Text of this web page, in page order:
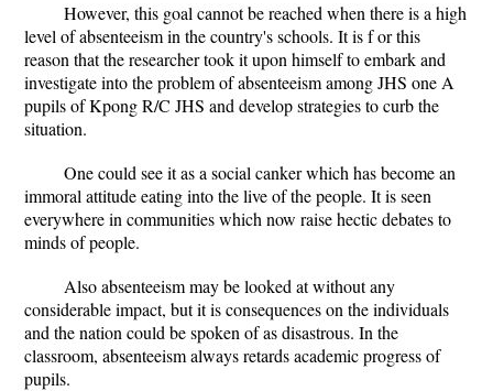
However, this goal cannot be reached when there is a high
level of absenteeism in the country's schools. It is f or this
reason that the researcher took it upon himself to embark and
investigate into the problem of absenteeism among JHS one A
pupils of Kpong R/C JHS and develop strategies to curb the
situation.
One could see it as a social canker which has become an
immoral attitude eating into the live of the people. It is seen
everywhere in communities which now raise hectic debates to
minds of people.
Also absenteeism may be looked at without any
considerable impact, but it is consequences on the individuals
and the nation could be spoken of as disastrous. In the
classroom, absenteeism always retards academic progress of
pupils.